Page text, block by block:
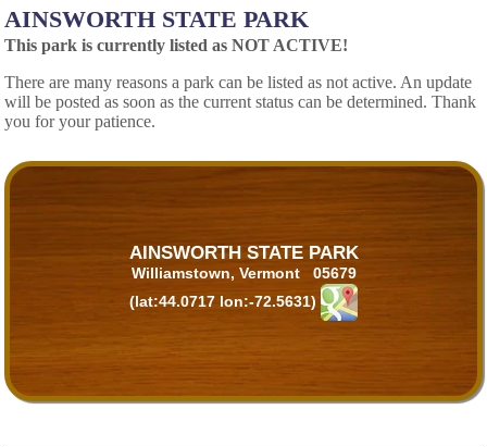
AINSWORTH STATE PARK
This park is currently listed as NOT ACTIVE!
There are many reasons a park can be listed as not active. An update
will be posted as soon as the current status can be determined. Thank
you for your patience.
AINSWORTH STATE PARK
Williamstown, Vermont 05679
(lat:44.0717 lon:-72.5631)